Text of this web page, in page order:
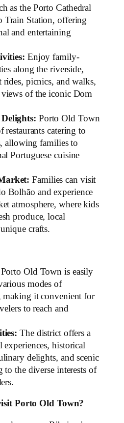
as the Porto Cathedral
Train Station, offering
and entertaining
Enjoy family-
along the riverside,
picnics, and walks,
of the iconic Dom
Porto Old Town
restaurants catering to
allowing families to
Portuguese cuisine
Families can visit
Bolhão and experience
atmosphere, where kids
produce, local
crafts.
Porto Old Town is easily
modes of
making it convenient for
to reach and
The district offers a
historical
delights, and scenic
to the diverse interests of
Porto Old Town?